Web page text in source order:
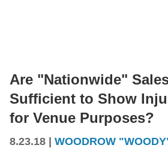
Are "Nationwide"
Sufficient to Show
for Venue Purposes?
8.23.18 WOODROW